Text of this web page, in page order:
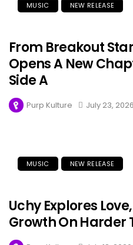
MUSIC NEW RELEASE
From Breakout
Opens A New
Side A
Purp Kulture July 23, 2026
MUSIC NEW RELEASE
Uchy Explores
Growth On Harder